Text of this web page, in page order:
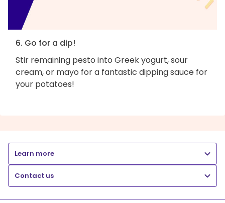
6. Go for a dip!
Stir remaining pesto into Greek yogurt, sour
cream, or mayo for a fantastic dipping sauce for
your potatoes!
Learn more
Contact us